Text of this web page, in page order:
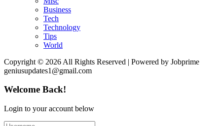
Business
Tech
Technology
Tips
World
Copyright © 2026 All Rights Reserved | Powered by Jobprime
geniusupdates1@gmail.com
Welcome Back!
Login to your account below